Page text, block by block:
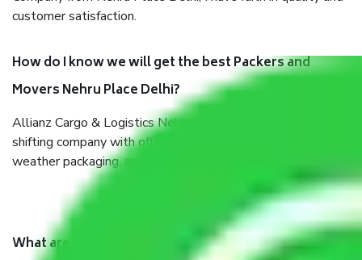
customer satisfaction.
How do I know we will get the best Packers and
Movers Nehru Place Delhi?
Allianz Cargo & Logistics Nehru Place Delhi is a reputable
shifting company with offices in prime locations, robust all-
weather packaging, and a well-trained staff.
What are the benefits of taking Packers & Movers